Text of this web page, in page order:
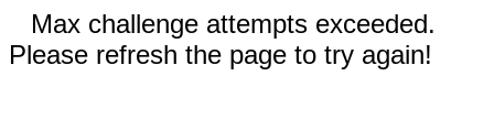
Max challenge attempts exceeded.
Please refresh the page to try again!